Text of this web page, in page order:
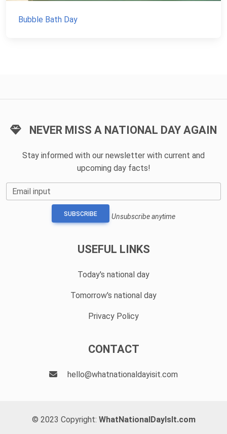
Bubble Bath Day
NEVER MISS A NATIONAL DAY AGAIN
Stay informed with our newsletter with current and
upcoming day facts!
Email input
SUBSCRIBE Unsubscribe anytime
USEFUL LINKS
Today's national day
Tomorrow's national day
Privacy Policy
CONTACT
hello@whatnationaldayisit.com
© 2023 Copyright: WhatNationalDayIsIt.com